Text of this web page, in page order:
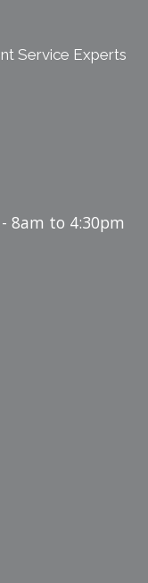
Service Experts
8am to 4:30pm